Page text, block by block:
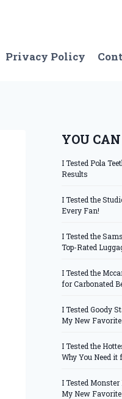
Privacy Policy
YOU
I Tested Pola
Results
I Tested the
Every Fan!
I Tested the
Top-Rated
I Tested the
for Carbonated
I Tested Goody
My New
I Tested the
Why You Need it
I Tested Monster
My New